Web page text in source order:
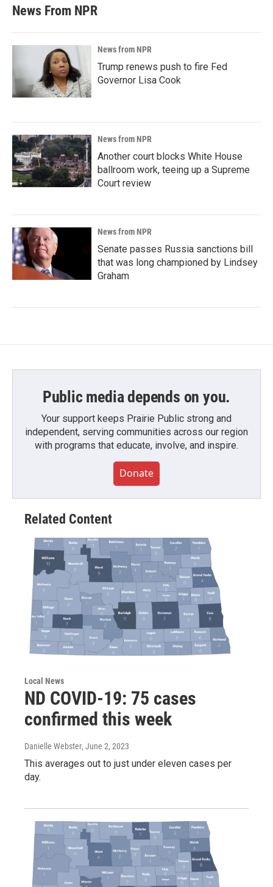
News From NPR
News from NPR
Trump renews push to fire Fed
Governor Lisa Cook
News from NPR
Another court blocks White House
ballroom work, teeing up a Supreme
Court review
News from NPR
Senate passes Russia sanctions bill
that was long championed by Lindsey
Graham
Public media depends on you.
Your support keeps Prairie Public strong and
independent, serving communities across our region
with programs that educate, involve, and inspire.
Donate
Related Content
Local News
ND COVID-19: 75 cases
confirmed this week
Danielle Webster, June 2, 2023
This averages out to just under eleven cases per
day.